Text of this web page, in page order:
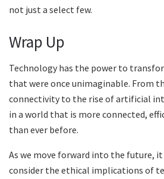
not just a select few.
Wrap Up
Technology has the power to
that were once unimaginable. From
connectivity to the rise of artificial
in a world that is more connected,
than ever before.
As we move forward into the future,
consider the ethical implications of